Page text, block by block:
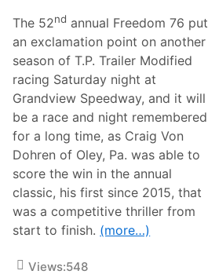
n
d
v
i
e
w
S
p
e
e
d
w
a
y
B
a
l
l
s
T
o
W
a
l
l
5
0
F
o
r
3
5
o
The 52nd annual Freedom 76 put
an exclamation point on another
season of T.P. Trailer Modified
racing Saturday night at
Grandview Speedway, and it will
be a race and night remembered
for a long time, as Craig Von
Dohren of Oley, Pa. was able to
score the win in the annual
classic, his first since 2015, that
was a competitive thriller from
start to finish. (more…)
Views:548